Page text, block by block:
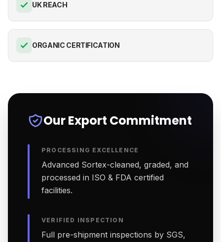
UK REACH
ORGANIC CERTIFICATION
Our Export Commitment
PROCESSING EXCELLENCE
Advanced Sortex-cleaned, graded, and
processed in ISO & FDA certified
facilities.
VERIFIED INSPECTION
Full pre-shipment inspections by SGS,